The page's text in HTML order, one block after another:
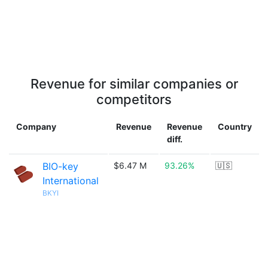
Revenue for similar companies or
competitors
Company Revenue
Revenue
diff.
Country
BIO-key
International
BKYI
$6.47 M 93.26% 🇺🇸